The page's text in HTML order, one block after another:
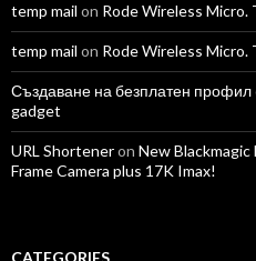
temp mail on Rode Wireless Micro.
temp mail on Rode Wireless Micro.
Създаване на безплатен профил
gadget
URL Shorteneron New Blackmagic
Frame Camera plus 17K Imax!
CATEGORIES